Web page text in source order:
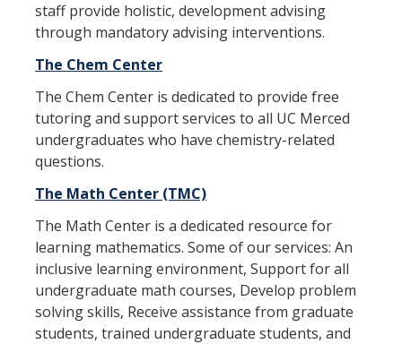
Faculty Resources
Living Learning Communities
Faculty Guidance
DIRECTORY APPLY
staff provide holistic, development advising
through mandatory advising interventions.
The Chem Center
The Chem Center is dedicated to provide free
tutoring and support services to all UC Merced
undergraduates who have chemistry-related
questions.
The Math Center (TMC)
The Math Center is a dedicated resource for
learning mathematics. Some of our services: An
inclusive learning environment, Support for all
undergraduate math courses, Develop problem
solving skills, Receive assistance from graduate
students, trained undergraduate students, and